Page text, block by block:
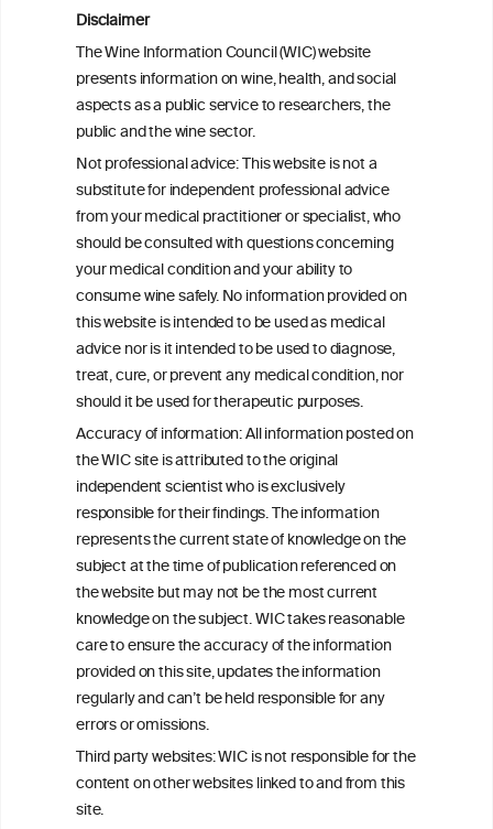
Disclaimer
The Wine Information Council (WIC) website
presents information on wine, health, and social
aspects as a public service to researchers, the
public and the wine sector.
Not professional advice: This website is not a
substitute for independent professional advice
from your medical practitioner or specialist, who
should be consulted with questions concerning
your medical condition and your ability to
consume wine safely. No information provided on
this website is intended to be used as medical
advice nor is it intended to be used to diagnose,
treat, cure, or prevent any medical condition, nor
should it be used for therapeutic purposes.
Accuracy of information: All information posted on
the WIC site is attributed to the original
independent scientist who is exclusively
responsible for their findings. The information
represents the current state of knowledge on the
subject at the time of publication referenced on
the website but may not be the most current
knowledge on the subject. WIC takes reasonable
care to ensure the accuracy of the information
provided on this site, updates the information
regularly and can’t be held responsible for any
errors or omissions.
Third party websites: WIC is not responsible for the
content on other websites linked to and from this
site.
Reassessing alcohol consumption and
cardiovascular disease by addressing
bias in observational data: results from
the Multi-Ethnic Study of Atherosclerosis
The Role of Obesity in the Association
Between Alcohol Consumption and HDL-
c Levels: Baependi Heart Study
ineInformation
ouncil®
We love your feedback.
Get in touch with us.
+32 (0)2 230 99 70
info@wineinformationcouncil.com
This website is not a substitute for independent professional
advice from your medical practitioner or specialist, who should be
consulted with questions concerning your medical condition and
your ability to consume wine safely.
All information posted on the WIC site, selected using ANZFA
Criteria, is attributed to the original independent scientist who is
exclusively responsible for their findings. The information
represents the current state of knowledge on the subject at the
time of publication referenced on the website but may not be the
most current knowledge on the subject.